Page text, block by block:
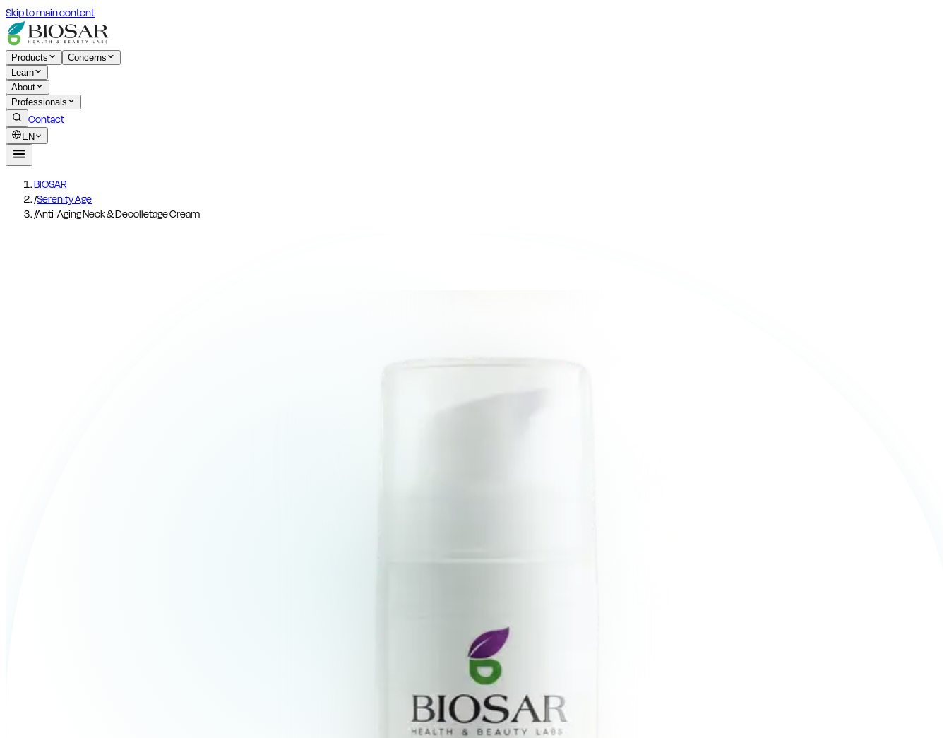
Skip to main content
Products
Concerns
Learn
About
Professionals
Contact
EN
BIOSAR
/Serenity Age
/Anti-Aging Neck & Decolletage Cream